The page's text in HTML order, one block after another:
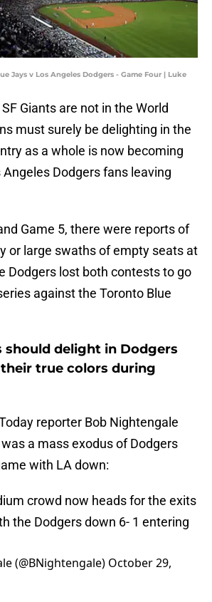
Jays v Los Angeles Dodgers - Game Four | Luke
Giants are not in the World
must surely be delighting in the
as a whole is now becoming
Dodgers fans leaving
Game 5, there were reports of
or large swaths of empty seats at
Dodgers lost both contests to go
against the Toronto Blue
should delight in Dodgers
true colors during
reporter Bob Nightengale
a mass exodus of Dodgers
with LA down:
crowd now heads for the exits
the Dodgers down 6- 1 entering
(@BNightengale) October 29,